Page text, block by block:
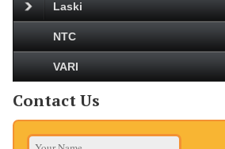
Laski
NTC
VARI
Contact Us